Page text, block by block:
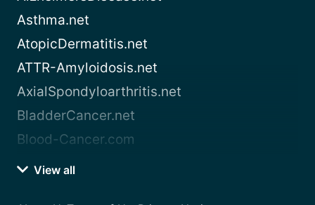
Asthma.net
AtopicDermatitis.net
ATTR-Amyloidosis.net
AxialSpondyloarthritis.net
BladderCancer.net
Blood-Cancer.com
View all